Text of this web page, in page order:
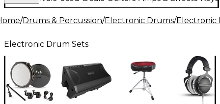
/Drums & Percussion/Electronic Drums/Electronic
Electronic Drum Sets